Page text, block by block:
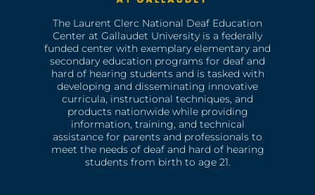
The Laurent Clerc National Deaf Education
Center at Gallaudet University is a federally
funded center with exemplary elementary and
secondary education programs for deaf and
hard of hearing students and is tasked with
developing and disseminating innovative
curricula, instructional techniques, and
products nationwide while providing
information, training, and technical
assistance for parents and professionals to
meet the needs of deaf and hard of hearing
students from birth to age 21.